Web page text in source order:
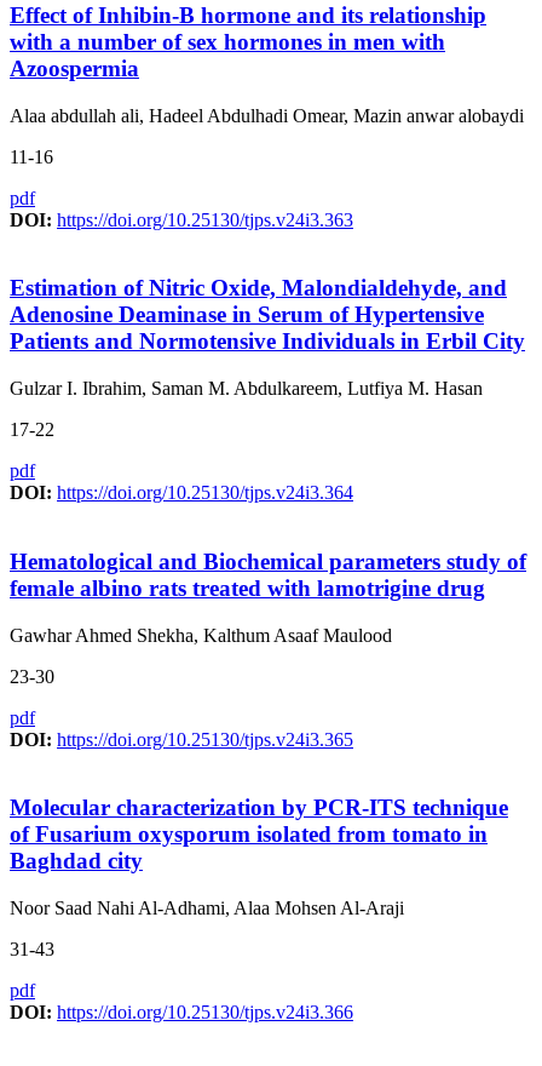
Effect of Inhibin-B hormone and its relationship
with a number of sex hormones in men with
Azoospermia
Alaa abdullah ali, Hadeel Abdulhadi Omear, Mazin anwar alobaydi
11-16
pdf
DOI: https://doi.org/10.25130/tjps.v24i3.363
Estimation of Nitric Oxide, Malondialdehyde, and
Adenosine Deaminase in Serum of Hypertensive
Patients and Normotensive Individuals in Erbil City
Gulzar I. Ibrahim, Saman M. Abdulkareem, Lutfiya M. Hasan
17-22
pdf
DOI: https://doi.org/10.25130/tjps.v24i3.364
Hematological and Biochemical parameters study of
female albino rats treated with lamotrigine drug
Gawhar Ahmed Shekha, Kalthum Asaaf Maulood
23-30
pdf
DOI: https://doi.org/10.25130/tjps.v24i3.365
Molecular characterization by PCR-ITS technique
of Fusarium oxysporum isolated from tomato in
Baghdad city
Noor Saad Nahi Al-Adhami, Alaa Mohsen Al-Araji
31-43
pdf
DOI: https://doi.org/10.25130/tjps.v24i3.366